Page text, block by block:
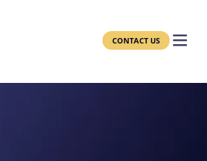
CONTACT US